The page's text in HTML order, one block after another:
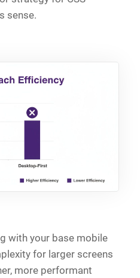
sense.
with your base mobile
for larger screens
more performant